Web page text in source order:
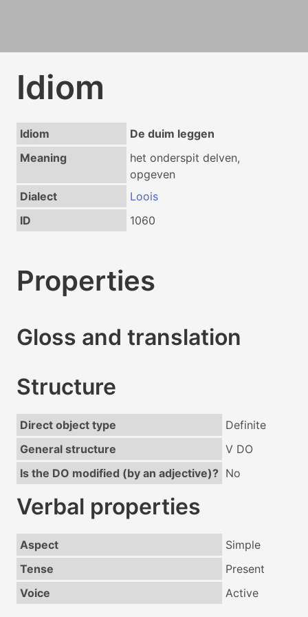
Idiom
Idiom
De duim leggen
Meaning
het onderspit delven,
opgeven
Dialect
Loois
ID
1060
Properties
Gloss and translation
Structure
Direct object type
Definite
General structure
V DO
Is the DO modified (by an adjective)? No
Verbal properties
Aspect
Simple
Tense
Present
Voice
Active